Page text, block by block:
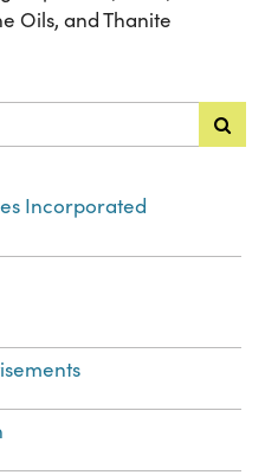
Oils, and Thanite
Incorporated